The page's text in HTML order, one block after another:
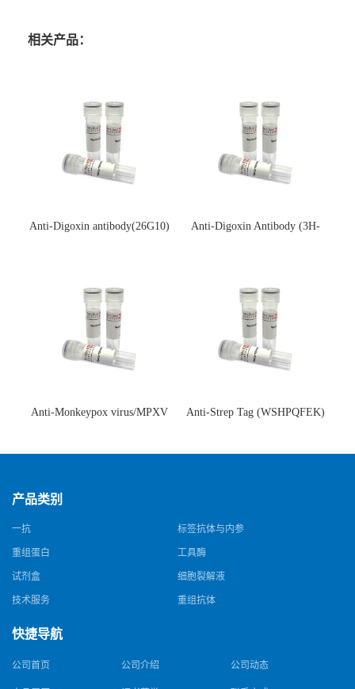
相关产品：
Anti-Digoxin antibody(26G10)
Anti-Digoxin Antibody (3H-
Anti-Monkeypox virus/MPXV
猴痘病毒单克隆抗体)
Anti-Strep Tag (WSHPQFEK)
体)
产品类别
一抗 标签抗体与内参
重组蛋白 工具酶
试剂盒 细胞裂解液
技术服务 重组抗体
快捷导航
公司首页 公司介绍 公司动态